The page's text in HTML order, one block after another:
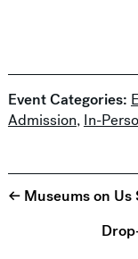
Event Categories:
Admission, In-
← Museums on Us